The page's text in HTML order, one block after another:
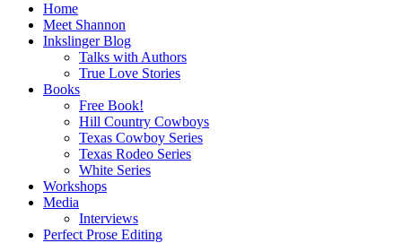
Home
Meet Shannon
Inkslinger Blog
Talks with Authors
True Love Stories
Books
Free Book!
Hill Country Cowboys
Texas Cowboy Series
Texas Rodeo Series
White Series
Workshops
Media
Interviews
Perfect Prose Editing